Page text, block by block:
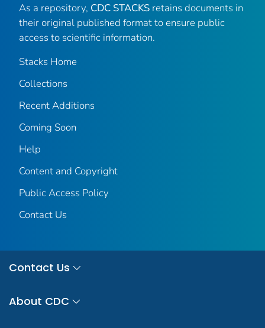
As a repository, CDC STACKS retains documents in
their original published format to ensure public
access to scientific information.
Stacks Home
Collections
Recent Additions
Coming Soon
Help
Content and Copyright
Public Access Policy
Contact Us
Contact Us
About CDC